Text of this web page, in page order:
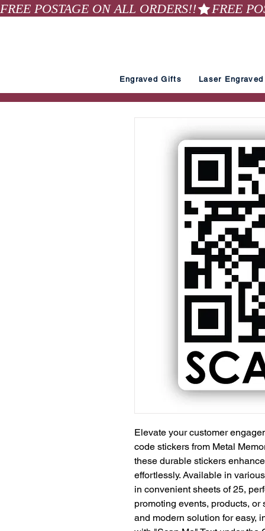
FREE POSTAGE ON ALL ORDERS!!
Engraved Gifts Laser
Elevate your customer
code stickers from Metal
these durable stickers
effortlessly. Available in
in convenient sheets of 25,
promoting events, products,
and modern solution for easy,